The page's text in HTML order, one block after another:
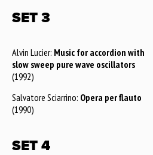
SET 3
Alvin Lucier: Music for accordion with
slow sweep pure wave oscillators
(1992)
Salvatore Sciarrino: Opera per flauto
(1990)
SET 4